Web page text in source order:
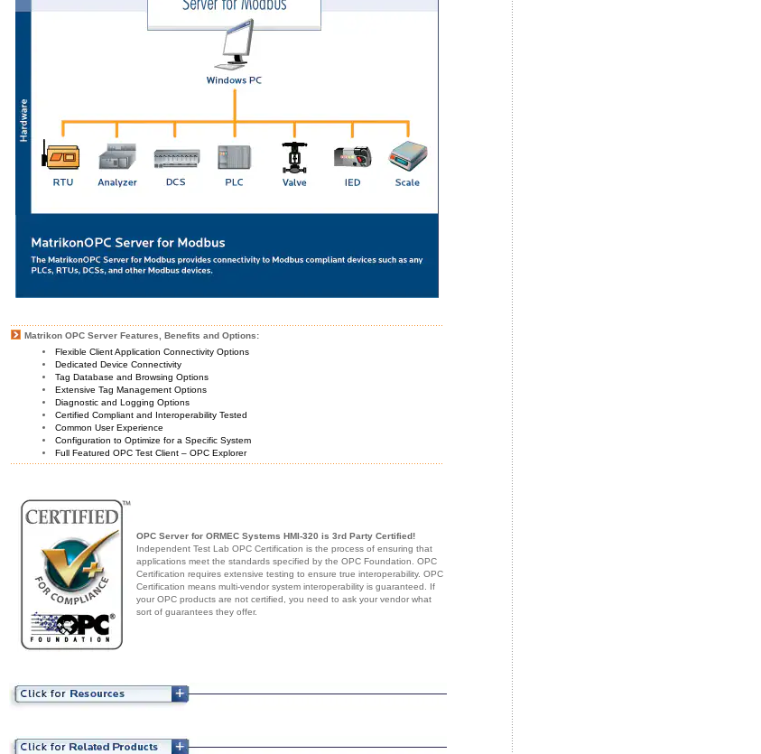
Matrikon OPC Server Features, Benefits and Options:
Flexible Client Application Connectivity Options
Dedicated Device Connectivity
Tag Database and Browsing Options
Extensive Tag Management Options
Diagnostic and Logging Options
Certified Compliant and Interoperability Tested
Common User Experience
Configuration to Optimize for a Specific System
Full Featured OPC Test Client – OPC Explorer
OPC Server for ORMEC Systems HMI-320 is 3rd Party Certified!
Independent Test Lab OPC Certification is the process of ensuring that
applications meet the standards specified by the OPC Foundation. OPC
Certification requires extensive testing to ensure true interoperability. OPC
Certification means multi-vendor system interoperability is guaranteed. If
your OPC products are not certified, you need to ask your vendor what
sort of guarantees they offer.